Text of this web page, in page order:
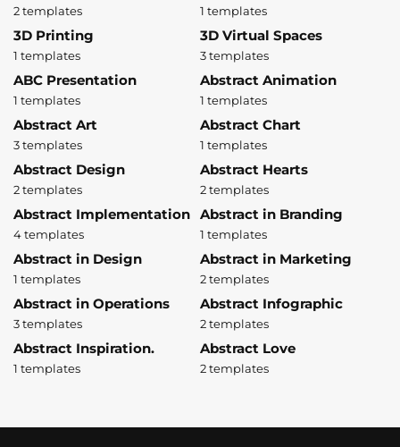
2 templates 1 templates
3D Printing
1 templates
3D Virtual Spaces
3 templates
ABC Presentation
1 templates
Abstract Animation
1 templates
Abstract Art
3 templates
Abstract Chart
1 templates
Abstract Design
2 templates
Abstract Hearts
2 templates
Abstract Implementation
4 templates
Abstract in Branding
1 templates
Abstract in Design
1 templates
Abstract in Marketing
2 templates
Abstract in Operations
3 templates
Abstract Infographic
2 templates
Abstract Inspiration.
1 templates
Abstract Love
2 templates